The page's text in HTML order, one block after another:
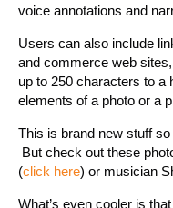
voice annotations and
Users can also include
and commerce web
up to 250 characters to
elements of a photo or a
This is brand new stuff
But check out these
(click here) or musician
What’s even cooler is